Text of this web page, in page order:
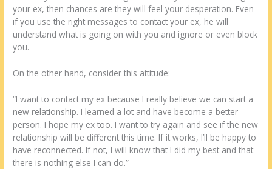
your ex, then chances are they will feel your desperation. Even
if you use the right messages to contact your ex, he will
understand what is going on with you and ignore or even block
you.
On the other hand, consider this attitude:
“I want to contact my ex because I really believe we can start a
new relationship. I learned a lot and have become a better
person. I hope my ex too. I want to try again and see if the new
relationship will be different this time. If it works, I’ll be happy to
have reconnected. If not, I will know that I did my best and that
there is nothing else I can do.”